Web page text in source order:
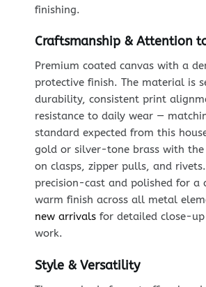
finishing.
Craftsmanship & Attention
Premium coated canvas with a
protective finish. The material is
durability, consistent print
resistance to daily wear —
standard expected from this
gold or silver-tone brass with the
on clasps, zipper pulls, and rivets.
precision-cast and polished for a
warm finish across all metal
new arrivalsfor detailed close-up
work.
Style & Versatility